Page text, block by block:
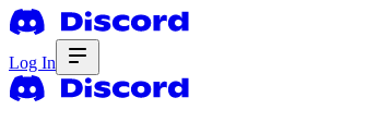
Log In